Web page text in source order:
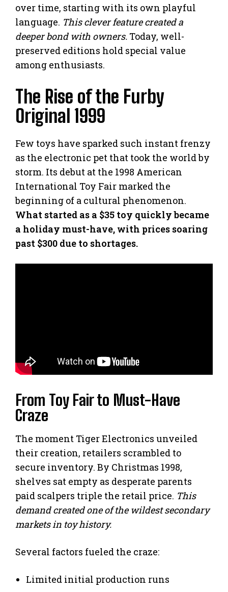
over time, starting with its own playful
language. This clever feature created a
deeper bond with owners. Today, well-
preserved editions hold special value
among enthusiasts.
The Rise of the Furby
Original 1999
Few toys have sparked such instant frenzy
as the electronic pet that took the world by
storm. Its debut at the 1998 American
International Toy Fair marked the
beginning of a cultural phenomenon.
What started as a $35 toy quickly became
a holiday must-have, with prices soaring
past $300 due to shortages.
From Toy Fair to Must-Have
Craze
The moment Tiger Electronics unveiled
their creation, retailers scrambled to
secure inventory. By Christmas 1998,
shelves sat empty as desperate parents
paid scalpers triple the retail price. This
demand created one of the wildest secondary
markets in toy history.
Several factors fueled the craze:
Limited initial production runs